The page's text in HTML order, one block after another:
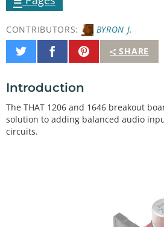
CONTRIBUTORS:
BYRON J.
SHARE
Share
on
Share
on
Pin
It
Introduction
The THAT 1206 and 1646 breakout
solution to adding balanced audio
circuits.